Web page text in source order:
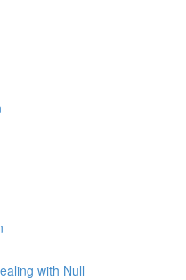
with Null